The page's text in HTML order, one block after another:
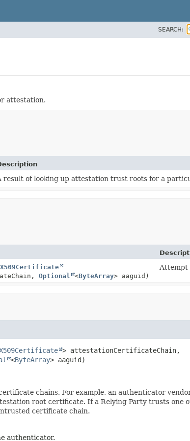
SEARCH:
attestation.
result of looking up attestation trust roots for a
X509Certificate
Optional <ByteArray> aaguid)
Attempt
> attestationCertificateChain,
<ByteArray> aaguid)
chains. For example, an authenticator
root certificate. If a Relying Party trusts one
certificate chain.
authenticator.